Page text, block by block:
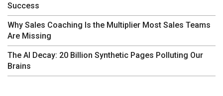
Success
Why Sales Coaching Is the Multiplier Most Sales Teams
Are Missing
The AI Decay: 20 Billion Synthetic Pages Polluting Our
Brains